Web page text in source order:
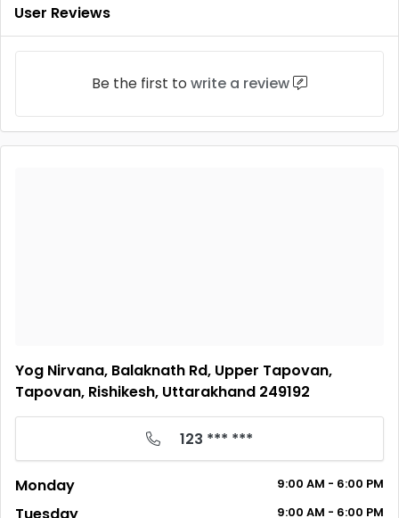
User Reviews
Be the first to write a review
Yog Nirvana, Balaknath Rd, Upper Tapovan,
Tapovan, Rishikesh, Uttarakhand 249192
123 *** ***
Monday 9:00 AM - 6:00 PM
9:00 AM - 6:00 PM